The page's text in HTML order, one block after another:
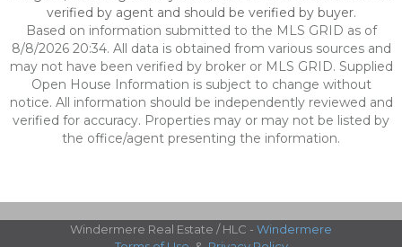
verified by agent and should be verified by buyer.
Based on information submitted to the MLS GRID as of
8/8/2026 20:34. All data is obtained from various sources and
may not have been verified by broker or MLS GRID. Supplied
Open House Information is subject to change without
notice. All information should be independently reviewed and
verified for accuracy. Properties may or may not be listed by
the office/agent presenting the information.
Windermere Real Estate / HLC - Windermere